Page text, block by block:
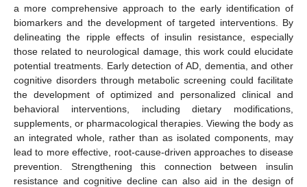
a more comprehensive approach to the early identification of
biomarkers and the development of targeted interventions. By
delineating the ripple effects of insulin resistance, especially
those related to neurological damage, this work could elucidate
potential treatments. Early detection of AD, dementia, and other
cognitive disorders through metabolic screening could facilitate
the development of optimized and personalized clinical and
behavioral interventions, including dietary modifications,
supplements, or pharmacological therapies. Viewing the body as
an integrated whole, rather than as isolated components, may
lead to more effective, root-cause-driven approaches to disease
prevention. Strengthening this connection between insulin
resistance and cognitive decline can also aid in the design of